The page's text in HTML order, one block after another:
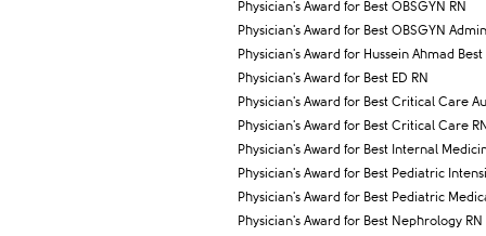
Physician's Award for Best OBSGYN RN
Physician's Award for Best OBSGYN
Physician's Award for Hussein Ahmad
Physician's Award for Best ED RN
Physician's Award for Best Critical Care
Physician's Award for Best Critical Care
Physician's Award for Best Internal
Physician's Award for Best Pediatric
Physician's Award for Best Pediatric
Physician's Award for Best Nephrology RN